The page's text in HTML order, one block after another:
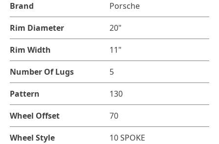
Brand Porsche
Rim Diameter 20"
Rim Width 11"
Number Of Lugs 5
Pattern 130
Wheel Offset 70
Wheel Style 10 SPOKE